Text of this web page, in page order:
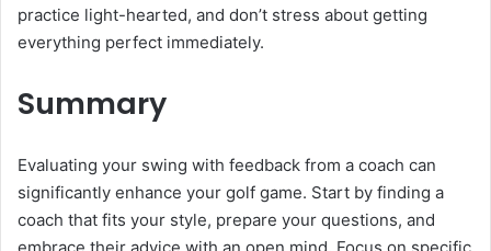
practice light-hearted, and don’t stress about getting
everything perfect immediately.
Summary
Evaluating your swing with feedback from a coach can
significantly enhance your golf game. Start by finding a
coach that fits your style, prepare your questions, and